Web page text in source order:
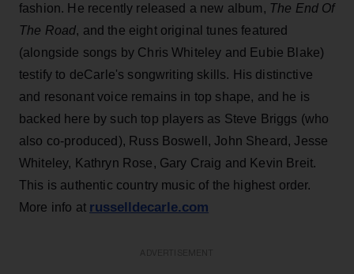
fashion. He recently released a new album, The End Of
The Road, and the eight original tunes featured
(alongside songs by Chris Whiteley and Eubie Blake)
testify to deCarle's songwriting skills. His distinctive
and resonant voice remains in top shape, and he is
backed here by such top players as Steve Briggs (who
also co-produced), Russ Boswell, John Sheard, Jesse
Whiteley, Kathryn Rose, Gary Craig and Kevin Breit.
This is authentic country music of the highest order.
More info at russelldecarle.com